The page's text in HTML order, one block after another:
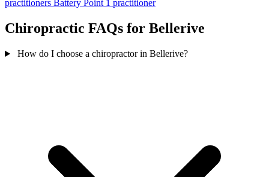
practitioners Battery Point 1 practitioner
Chiropractic FAQs for Bellerive
How do I choose a chiropractor in Bellerive?